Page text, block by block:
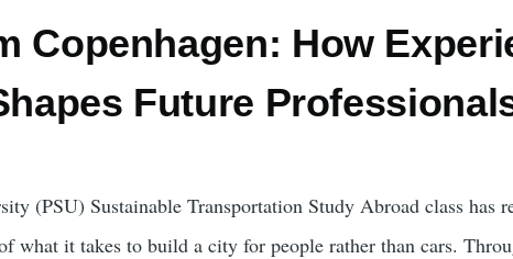
Copenhagen: How
Future
(PSU) Sustainable Transportation Study Abroad class has
what it takes to build a city for people rather than cars.